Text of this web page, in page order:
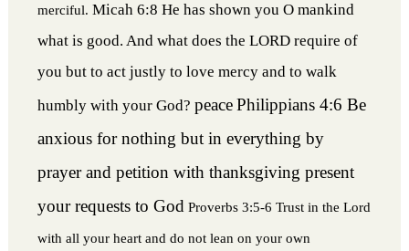
merciful. Micah 6:8 He has shown you O mankind
what is good. And what does the LORD require of
you but to act justly to love mercy and to walk
humbly with your God? peacePhilippians 4:6 Be
anxious for nothing but in everything by
prayer and petition with thanksgiving present
your requests to God Proverbs 3:5-6 Trust in the Lord
with all your heart and do not lean on your own